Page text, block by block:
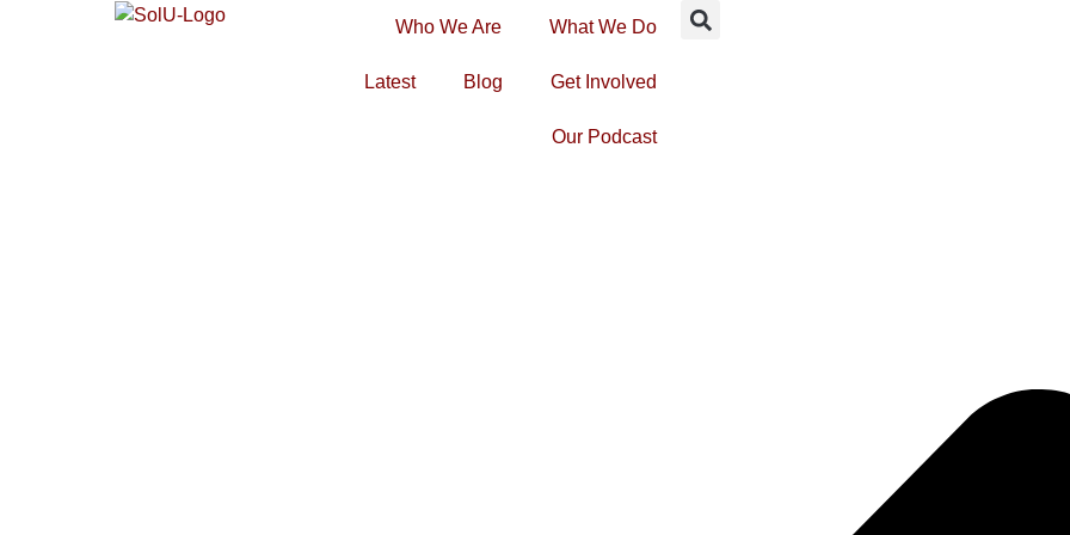
Who We Are What We Do
Latest Blog Get Involved
Our Podcast